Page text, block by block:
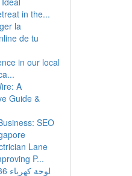
in the...
la
de tu
in our local
A
Guide &
SEO
Lane
P...